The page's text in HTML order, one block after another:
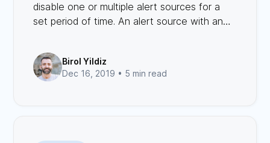
disable one or multiple alert sources for a
set period of time. An alert source with an
incidents.
Birol Yildiz
Dec 16, 2019 • 5 min read